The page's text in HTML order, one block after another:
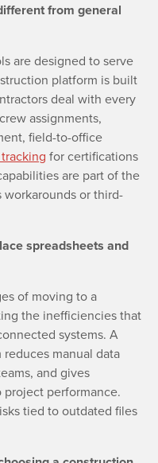
from general
are designed to serve
platform is built
deal with every
assignments,
field-to-office
for certifications
are part of the
workarounds or third-
spreadsheets and
of moving to a
the inefficiencies that
systems. A
manual data
and gives
performance.
tied to outdated files